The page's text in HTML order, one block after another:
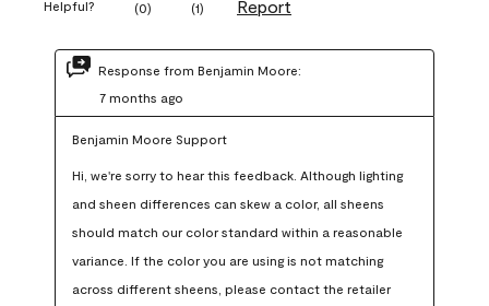
Helpful? (0) (1) Report
Response from Benjamin Moore:
7 months ago
Benjamin Moore Support
Hi, we're sorry to hear this feedback. Although lighting
and sheen differences can skew a color, all sheens
should match our color standard within a reasonable
variance. If the color you are using is not matching
across different sheens, please contact the retailer